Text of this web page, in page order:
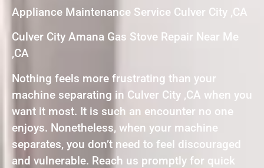
Appliance Maintenance Service Culver City ,CA
Culver City Amana Gas Stove Repair Near Me
,CA
Nothing feels more frustrating than your
machine separating in Culver City ,CA when you
want it most. It is such an encounter no one
enjoys. Nonetheless, when your machine
separates, you don’t need to feel discouraged
and vulnerable. Reach us promptly for quick